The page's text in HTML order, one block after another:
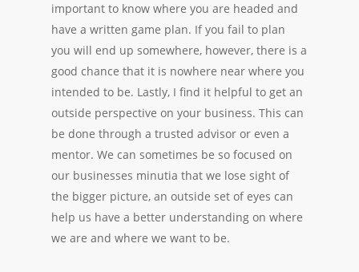
important to know where you are headed and
have a written game plan. If you fail to plan
you will end up somewhere, however, there is a
good chance that it is nowhere near where you
intended to be. Lastly, I find it helpful to get an
outside perspective on your business. This can
be done through a trusted advisor or even a
mentor. We can sometimes be so focused on
our businesses minutia that we lose sight of
the bigger picture, an outside set of eyes can
help us have a better understanding on where
we are and where we want to be.